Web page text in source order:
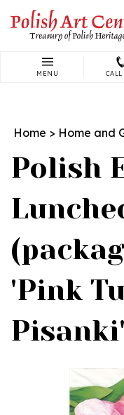
content
MENU CALL
Home > Home and
Polish
'Pink
Pisanki'